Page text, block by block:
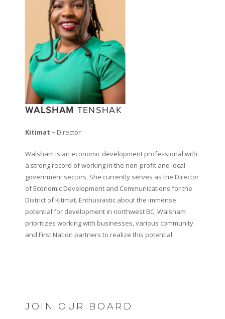
WALSHAM TENSHAK
Kitimat – Director
Walsham is an economic development professional with
a strong record of working in the non-profit and local
government sectors. She currently serves as the Director
of Economic Development and Communications for the
District of Kitimat. Enthusiastic about the immense
potential for development in northwest BC, Walsham
prioritizes working with businesses, various community
and First Nation partners to realize this potential.
JOIN OUR BOARD